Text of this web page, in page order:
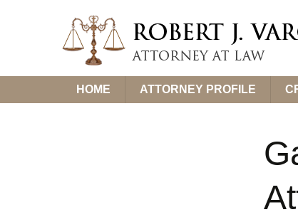
content
HOME ATTORNEY PROFILE